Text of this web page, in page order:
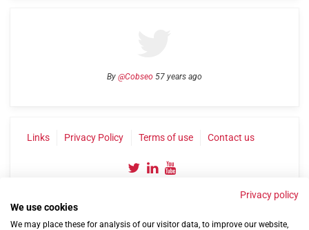
By @Cobseo 57 years ago
Links Privacy Policy Terms of use Contact us
Privacy policy
We use cookies
We may place these for analysis of our visitor data, to improve our website,